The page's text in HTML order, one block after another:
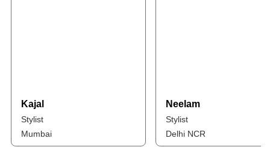
Kajal
Stylist
Mumbai
Neelam
Stylist
Delhi NCR